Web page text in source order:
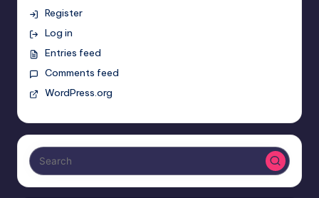
Register
Log in
Entries feed
Comments feed
WordPress.org